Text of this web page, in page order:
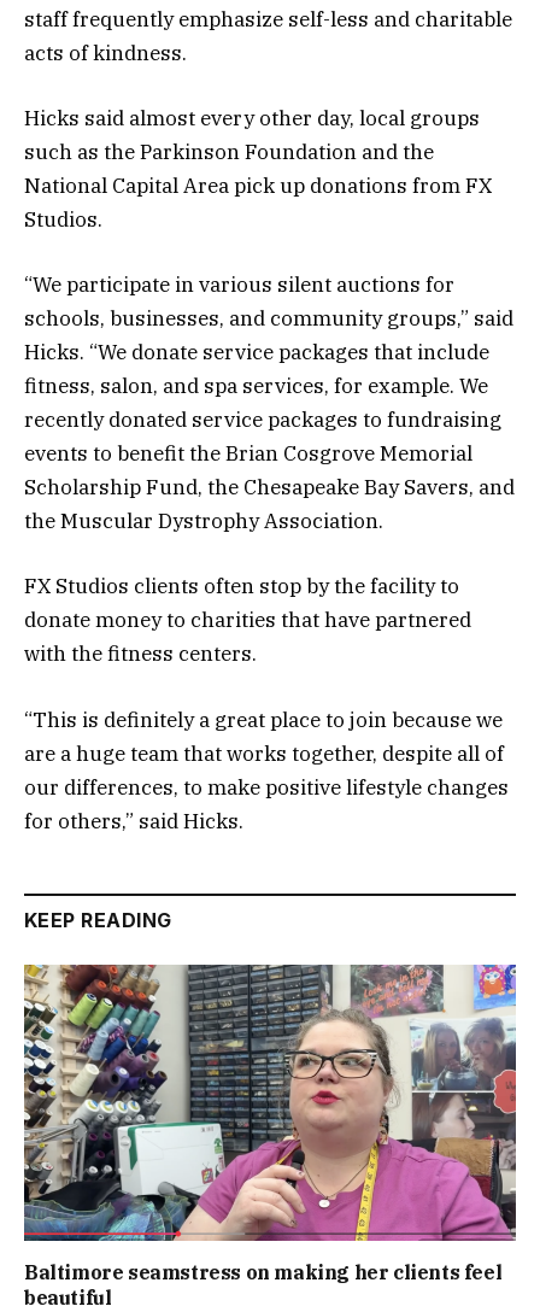
staff frequently emphasize self-less and charitable
acts of kindness.
Hicks said almost every other day, local groups
such as the Parkinson Foundation and the
National Capital Area pick up donations from FX
Studios.
“We participate in various silent auctions for
schools, businesses, and community groups,” said
Hicks. “We donate service packages that include
fitness, salon, and spa services, for example. We
recently donated service packages to fundraising
events to benefit the Brian Cosgrove Memorial
Scholarship Fund, the Chesapeake Bay Savers, and
the Muscular Dystrophy Association.
FX Studios clients often stop by the facility to
donate money to charities that have partnered
with the fitness centers.
“This is definitely a great place to join because we
are a huge team that works together, despite all of
our differences, to make positive lifestyle changes
for others,” said Hicks.
KEEP READING
Baltimore seamstress on making her clients feel
beautiful